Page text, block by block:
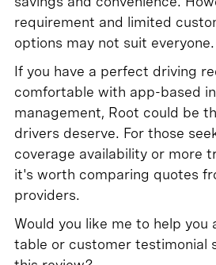
requirement and limited
options may not suit everyone.
If you have a perfect driving
comfortable with app-based
management, Root could be
drivers deserve. For those
coverage availability or more
it's worth comparing quotes
providers.
Would you like me to help you
table or customer testimonial